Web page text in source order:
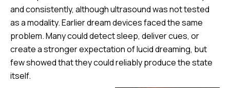
and consistently, although ultrasound was not tested
as a modality. Earlier dream devices faced the same
problem. Many could detect sleep, deliver cues, or
create a stronger expectation of lucid dreaming, but
few showed that they could reliably produce the state
itself.